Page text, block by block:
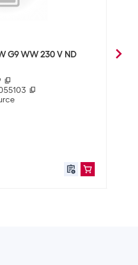
G9 WW 230 V ND